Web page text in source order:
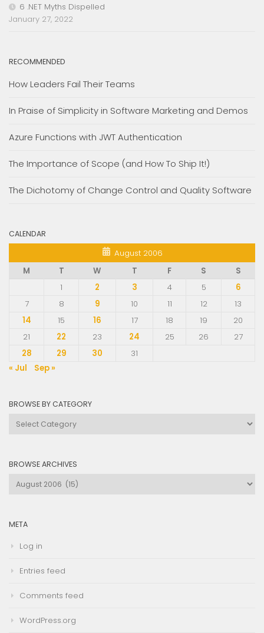
6 .NET Myths Dispelled
January 27, 2022
RECOMMENDED
How Leaders Fail Their Teams
In Praise of Simplicity in Software Marketing and Demos
Azure Functions with JWT Authentication
The Importance of Scope (and How To Ship It!)
The Dichotomy of Change Control and Quality Software
CALENDAR
August 2006
M
T W T F S
S
1
2 3 4 5
6
7
8 9 10 11 12
13
14
15 16 17 18 19
20
21
22 23 24 25 26
27
28
29 30
31
« Jul
Sep »
BROWSE BY CATEGORY
Browse
BROWSE ARCHIVES
Browse
Archives
META
Log in
Entries feed
Comments feed
WordPress.org